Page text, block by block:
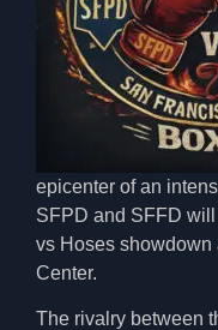
epicenter of an
SFPD and SFFD
vs Hoses showdown
Center.
The rivalry between